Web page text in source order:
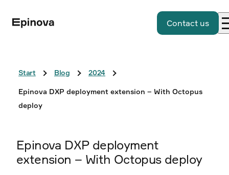
Contact us
Start Blog 2024
Epinova DXP deployment extension – With Octopus
deploy
Epinova DXP deployment
extension – With Octopus deploy